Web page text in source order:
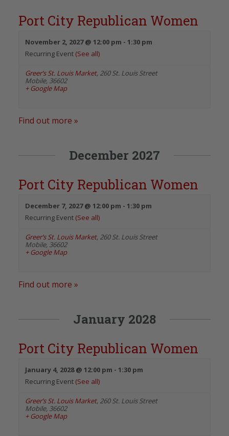
Port City Republican Women
November 2, 2027 @ 12:00 pm - 1:30 pm
Recurring Event (See all)
Greer’s St. Louis Market, 260 St. Louis Street
Mobile, 36602
+ Google Map
Find out more »
December 2027
Port City Republican Women
December 7, 2027 @ 12:00 pm - 1:30 pm
Recurring Event (See all)
Greer’s St. Louis Market, 260 St. Louis Street
Mobile, 36602
+ Google Map
Find out more »
January 2028
Port City Republican Women
January 4, 2028 @ 12:00 pm - 1:30 pm
Recurring Event (See all)
Greer’s St. Louis Market, 260 St. Louis Street
Mobile, 36602
+ Google Map